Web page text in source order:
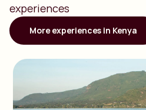
experiences
More experiences in Kenya